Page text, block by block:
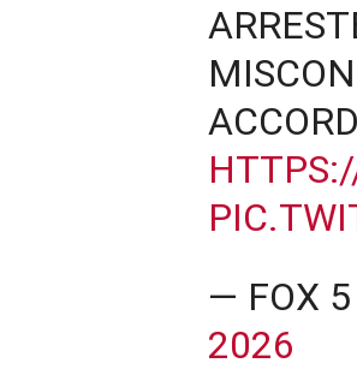
— FOX
2026